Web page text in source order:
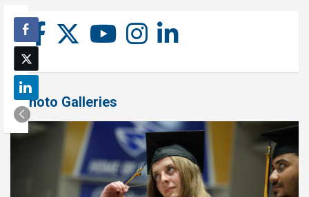
Photo Galleries